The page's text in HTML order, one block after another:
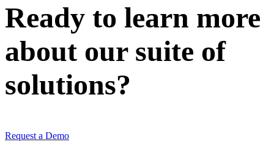
Ready to learn more
about our suite of
solutions?
Request a Demo